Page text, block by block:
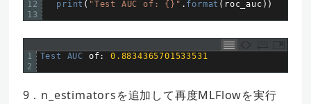
12
13
print ( "Test AUC of: {}" . format ( roc_auc ) )
1
2
Test AUC of: 0.8834365701533531
9．n_estimatorsを追加して再度MLFlowを実行